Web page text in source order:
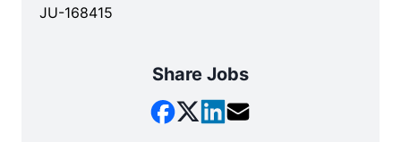
JU-168415
Share Jobs